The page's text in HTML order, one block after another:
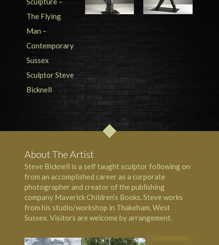
About The Artist
Steve Bicknell is a self taught sculptor following on
from an accomplished career as a corporate
photographer and creator of the publishing
company Maverick Children’s Books. Steve works
from his studio/workshop in Thakeham, West
Sussex. Visitors are welcome by arrangement.